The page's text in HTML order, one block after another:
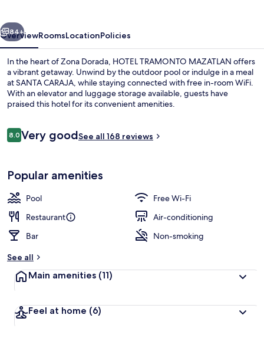
Next
84+
OverviewRoomsLocationPolicies
In the heart of Zona Dorada, HOTEL TRAMONTO MAZATLAN offers
a vibrant getaway. Unwind by the outdoor pool or indulge in a meal
at SANTA CARAJA, while staying connected with free in-room WiFi.
With an elevator and luggage storage available, guests have
praised this hotel for its convenient amenities.
Reviews
8.08.0 out of 10
Very goodSee all 168 reviews
Popular amenities
Pool
Free Wi-Fi
Restaurant
Air-conditioning
Bar
Non-smoking
See all
Main amenities (11)
Feel at home (6)